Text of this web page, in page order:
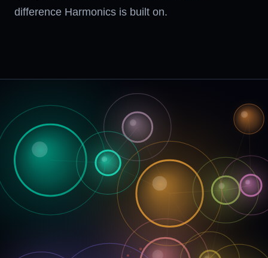
difference Harmonics is built on.